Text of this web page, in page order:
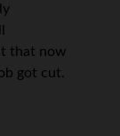
that now
got cut.